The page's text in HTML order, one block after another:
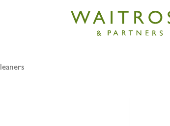
Dishwasher Machine Cleaner 250ml